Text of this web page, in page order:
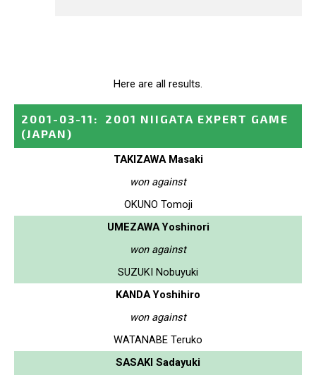
Here are all results.
2001-03-11 :
2001 NIIGATA EXPERT GAME
(JAPAN)
TAKIZAWA Masaki
won against
OKUNO Tomoji
UMEZAWA Yoshinori
won against
SUZUKI Nobuyuki
KANDA Yoshihiro
won against
WATANABE Teruko
SASAKI Sadayuki